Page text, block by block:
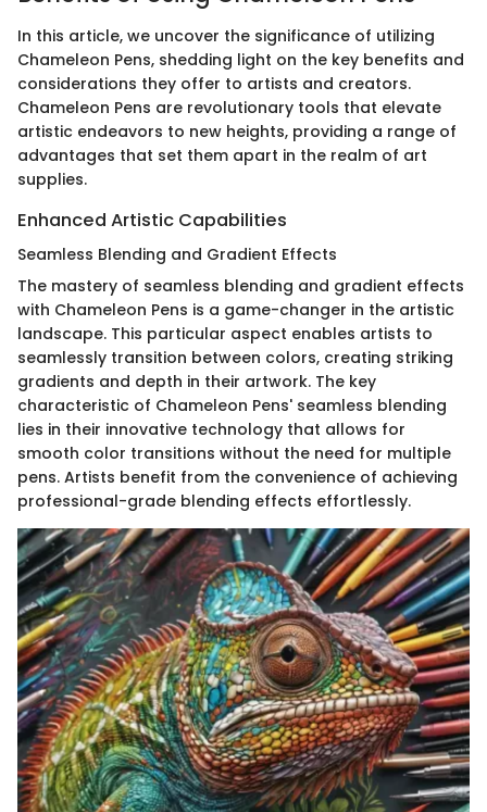
In this article, we uncover the significance of utilizing
Chameleon Pens, shedding light on the key benefits and
considerations they offer to artists and creators.
Chameleon Pens are revolutionary tools that elevate
artistic endeavors to new heights, providing a range of
advantages that set them apart in the realm of art
supplies.
Enhanced Artistic Capabilities
Seamless Blending and Gradient Effects
The mastery of seamless blending and gradient effects
with Chameleon Pens is a game-changer in the artistic
landscape. This particular aspect enables artists to
seamlessly transition between colors, creating striking
gradients and depth in their artwork. The key
characteristic of Chameleon Pens' seamless blending
lies in their innovative technology that allows for
smooth color transitions without the need for multiple
pens. Artists benefit from the convenience of achieving
professional-grade blending effects effortlessly.